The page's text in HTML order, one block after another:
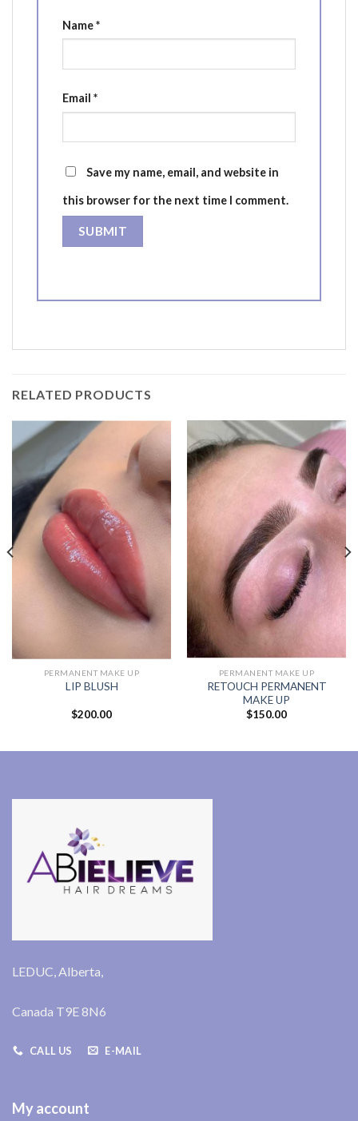
Name*
Email *
Save my name, email, and website in
this browser for the next time I comment.
RELATED PRODUCTS
PERMANENT MAKE UP
LIP BLUSH
$200.00
PERMANENT MAKE UP
RETOUCH PERMANENT
MAKE UP
$150.00
LEDUC, Alberta,
Canada T9E 8N6
CALL US E-MAIL
My account